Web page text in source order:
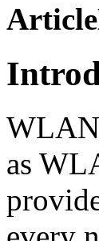
WLAN
as